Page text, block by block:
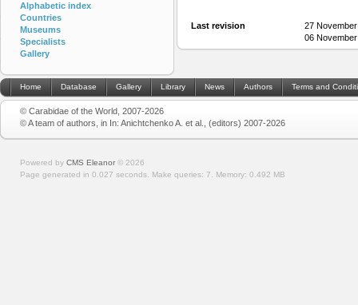
Last revision
27
06
Alphabetic index
Countries
Museums
Specialists
Gallery
Home Database Gallery Library News Authors Terms and
© Carabidae of the World, 2007-2026
© A team of authors, in In: Anichtchenko A. et al., (editors) 2007-2026
Powered by CMS Eleanor © 2026
Page generated in 0.027 seconds. Make queries: 7. Memory: 0.492 MB